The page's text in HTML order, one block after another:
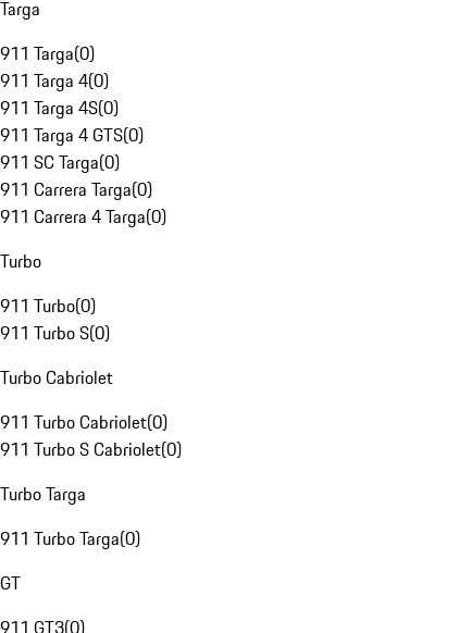
Targa
911 Targa(0)
911 Targa 4(0)
911 Targa 4S(0)
911 Targa 4 GTS(0)
911 SC Targa(0)
911 Carrera Targa(0)
911 Carrera 4 Targa(0)
Turbo
911 Turbo(0)
911 Turbo S(0)
Turbo Cabriolet
911 Turbo Cabriolet(0)
911 Turbo S Cabriolet(0)
Turbo Targa
911 Turbo Targa(0)
GT
911 GT3(0)